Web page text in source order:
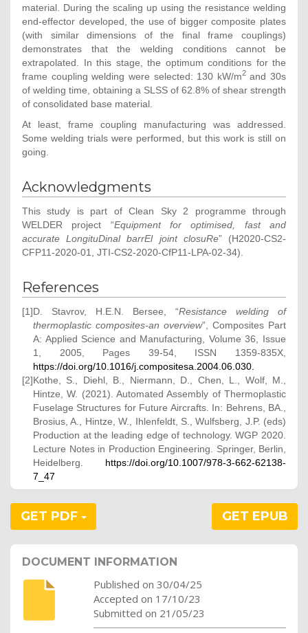
material. During the scaling up using the resistance welding
end-effector developed, the use of bigger composite plates
(with similar dimensions of the final frame couplings)
demonstrates that the welding conditions cannot be
extrapolated. In this stage, the optimum conditions for the
frame coupling welding were selected: 130 kW/m2and 30s
of welding time, obtaining a SLSS of 62.8% of shear strength
of consolidated base material.
At least, frame coupling manufacturing was addressed.
Some welding trials were performed, but this work is still on
going.
Acknowledgments
This study is part of Clean Sky 2 programme through
WELDER project “Equipment for optimised, fast and
accurate LongituDinal barrEl joint closuRe” (H2020-CS2-
CFP11-2020-01, JTI-CS2-2020-CfP11-LPA-02-34).
References
[1]D. Stavrov, H.E.N. Bersee, “Resistance welding of
thermoplastic composites-an overview”, Composites Part
A: Applied Science and Manufacturing, Volume 36, Issue
1, 2005, Pages 39-54, ISSN 1359-835X,
https://doi.org/10.1016/j.compositesa.2004.06.030.
[2]Kothe, S., Diehl, B., Niermann, D., Chen, L., Wolf, M.,
Hintze, W. (2021). Automated Assembly of Thermoplastic
Fuselage Structures for Future Aircrafts. In: Behrens, BA.,
Brosius, A., Hintze, W., Ihlenfeldt, S., Wulfsberg, J.P. (eds)
Production at the leading edge of technology. WGP 2020.
Lecture Notes in Production Engineering. Springer, Berlin,
Heidelberg. https://doi.org/10.1007/978-3-662-62138-
7_47
GET PDF GET EPUB
DOCUMENT INFORMATION
Published on 30/04/25
Accepted on 17/10/23
Submitted on 21/05/23